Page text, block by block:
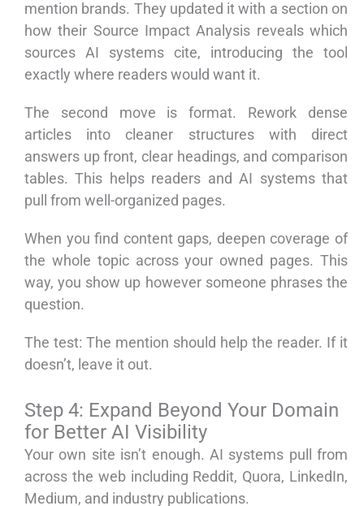
mention brands. They updated it with a section on
how their Source Impact Analysis reveals which
sources AI systems cite, introducing the tool
exactly where readers would want it.
The second move is format. Rework dense
articles into cleaner structures with direct
answers up front, clear headings, and comparison
tables. This helps readers and AI systems that
pull from well-organized pages.
When you find content gaps, deepen coverage of
the whole topic across your owned pages. This
way, you show up however someone phrases the
question.
The test: The mention should help the reader. If it
doesn’t, leave it out.
Step 4: Expand Beyond Your Domain
for Better AI Visibility
Your own site isn’t enough. AI systems pull from
across the web including Reddit, Quora, LinkedIn,
Medium, and industry publications.